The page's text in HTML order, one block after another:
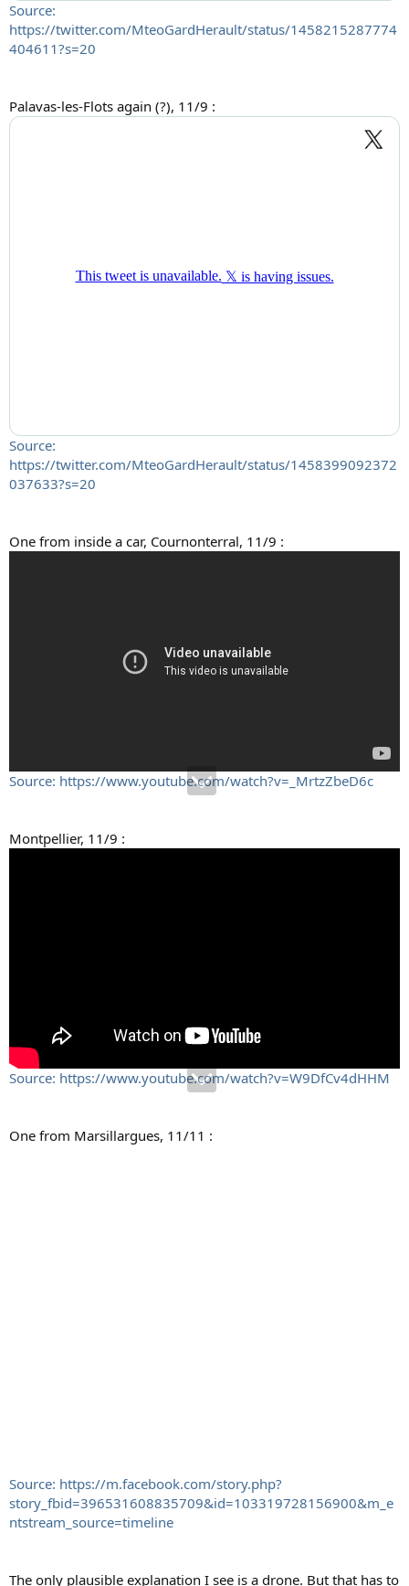
Source:
https://twitter.com/MteoGardHerault/status/1458215287774
404611?s=20
Palavas-les-Flots again (?), 11/9 :
Source:
https://twitter.com/MteoGardHerault/status/1458399092372
037633?s=20
One from inside a car, Cournonterral, 11/9 :
Source: https://www.youtube.com/watch?v=_MrtzZbeD6c
Montpellier, 11/9 :
Source: https://www.youtube.com/watch?v=W9DfCv4dHHM
One from Marsillargues, 11/11 :
Source: https://m.facebook.com/story.php?
story_fbid=396531608835709&id=103319728156900&m_e
ntstream_source=timeline
The only plausible explanation I see is a drone. But that has to